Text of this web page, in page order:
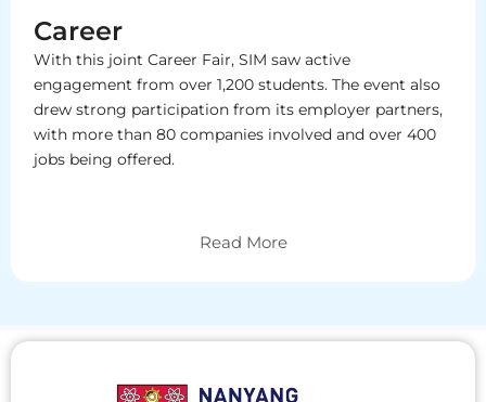
Career
With this joint Career Fair, SIM saw active
engagement from over 1,200 students. The event also
drew strong participation from its employer partners,
with more than 80 companies involved and over 400
jobs being offered.
Read More